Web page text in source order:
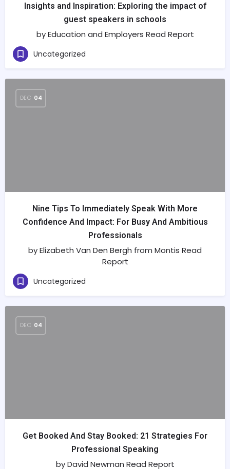
Insights and Inspiration: Exploring the impact of
guest speakers in schools
by Education and Employers Read Report
Uncategorized
DEC 04
Nine Tips To Immediately Speak With More
Confidence And Impact: For Busy And Ambitious
Professionals
by Elizabeth Van Den Bergh from Montis Read
Report
Uncategorized
DEC 04
Get Booked And Stay Booked: 21 Strategies For
Professional Speaking
by David Newman Read Report